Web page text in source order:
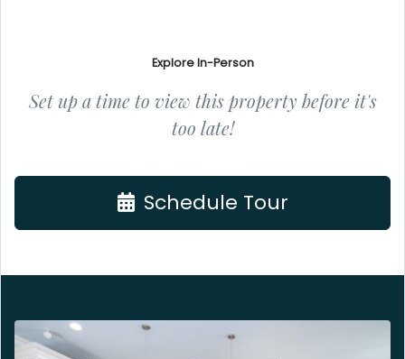
Explore In-Person
Set up a time to view this property before it's
too late!
Schedule Tour